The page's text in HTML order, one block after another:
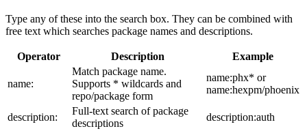
Type any of these into the search box. They can be combined with
free text which searches package names and descriptions.
Operator Description Example
name:
Match package name.
Supports * wildcards and
repo/package form
name:phx* or
name:hexpm/phoenix
description:
Full-text search of package
descriptions
description:auth